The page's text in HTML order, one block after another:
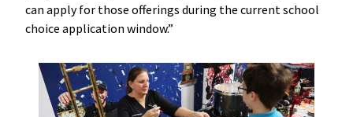
can apply for those offerings during the current school
choice application window.”